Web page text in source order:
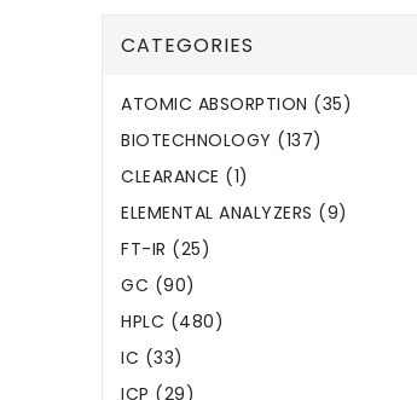
CATEGORIES
ATOMIC ABSORPTION (35)
BIOTECHNOLOGY (137)
CLEARANCE (1)
ELEMENTAL ANALYZERS (9)
FT-IR (25)
GC (90)
HPLC (480)
IC (33)
ICP (29)